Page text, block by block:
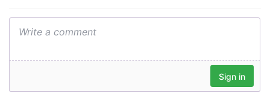
our social media, advertising and analytics partners who
provided to them or that they’ve collected from your use